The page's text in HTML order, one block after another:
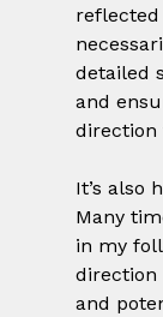
detailed
and
direction
It’s also
Many
in my
direction
and